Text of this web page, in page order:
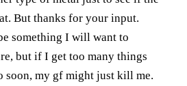
But thanks for your input.
something I will want to
but if I get too many things
soon, my gf might just kill me.